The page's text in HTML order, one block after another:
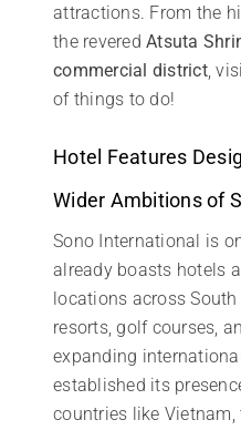
attractions. From the
the revered Atsuta
commercial district,
of things to do!
Hotel Features
Wider Ambitions of
Sono International is
already boasts hotels
locations across
resorts, golf courses,
expanding
established its
countries like Vietnam,